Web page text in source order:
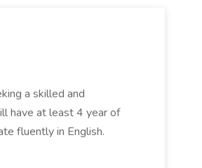
a skilled and
have at least 4 year of
fluently in English.